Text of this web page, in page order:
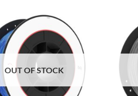
Add to
Wishlist
OUT OF STOCK